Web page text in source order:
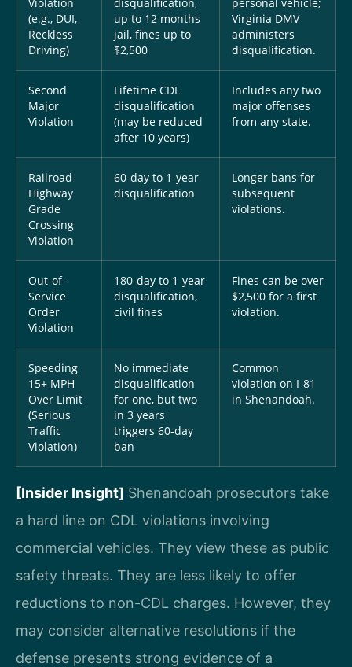
Violation
(e.g., DUI,
Reckless
Driving)
disqualification,
up to 12 months
jail, fines up to
$2,500
personal vehicle;
Virginia DMV
administers
disqualification.
Second
Major
Violation
Lifetime CDL
disqualification
(may be reduced
after 10 years)
Includes any two
major offenses
from any state.
Railroad-
Highway
Grade
Crossing
Violation
60-day to 1-year
disqualification
Longer bans for
subsequent
violations.
Out-of-
Service
Order
Violation
180-day to 1-year
disqualification,
civil fines
Fines can be over
$2,500 for a first
violation.
Speeding
15+ MPH
Over Limit
(Serious
Traffic
Violation)
No immediate
disqualification
for one, but two
in 3 years
triggers 60-day
ban
Common
violation on I-81
in Shenandoah.
[Insider Insight] Shenandoah prosecutors take
a hard line on CDL violations involving
commercial vehicles. They view these as public
safety threats. They are less likely to offer
reductions to non-CDL charges. However, they
may consider alternative resolutions if the
defense presents strong evidence of a